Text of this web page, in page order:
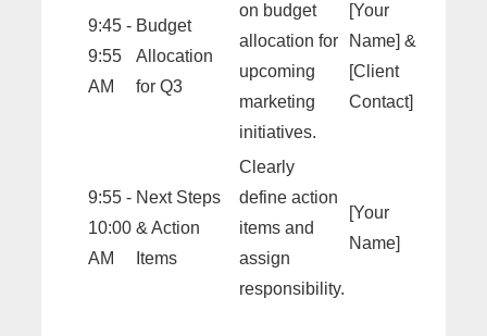
9:45 -
9:55
AM
Budget
Allocation
for Q3
on budget
allocation for
upcoming
marketing
initiatives.
[Your
Name] &
[Client
Contact]
9:55 -
10:00
AM
Next Steps
& Action
Items
Clearly
define action
items and
assign
responsibility.
[Your
Name]